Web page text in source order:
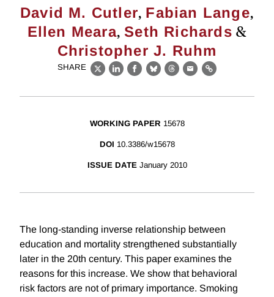
David M. Cutler, Fabian Lange,
Ellen Meara, Seth Richards &
Christopher J. Ruhm
SHARE
X LinkedIn
Facebook
BlueskyThreads
EmailLink
WORKING PAPER 15678
DOI 10.3386/w15678
ISSUE DATE January 2010
The long-standing inverse relationship between
education and mortality strengthened substantially
later in the 20th century. This paper examines the
reasons for this increase. We show that behavioral
risk factors are not of primary importance. Smoking